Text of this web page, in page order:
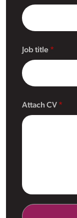
Job title
Attach CV